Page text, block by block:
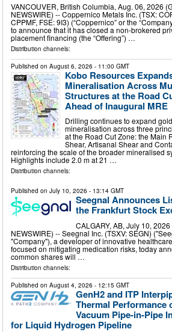
VANCOUVER, British Columbia, Aug. 06, 2026
NEWSWIRE) -- Coppernico Metals Inc. (TSX:
CPPMF, FSE: 9I3) (“Coppernico” or the
to announce that it has closed a non-brokered
placement financing (the “Offering”) …
Distribution channels:
Published on August 6, 2026 - 11:00 GMT
Kobo Resources
Mineralisation Across
Structures at the Road
Ahead of Inaugural MRE
Drilling continues to expand gold
mineralisation across three
at the Road Cut Zone: the Main
Shear, Artisanal Shear and
reinforcing the scale of the broader mineralised
Highlights include 2.0 m at 21 …
Distribution channels:
Published on July 10, 2026 - 13:14 GMT
Seegnal Announces
the Frankfurt Stock
CALGARY, AB, July 10,
NEWSWIRE) -- Seegnal Inc. (TSXV: SEGN)
"Company"), a developer of innovative
focused on mitigating medication risks, today
common shares will …
Distribution channels:
Published on August 4, 2026 - 12:15 GMT
GenH2 and ITP
Thermal Performance
Vacuum Pipe-in-Pipe
for Liquid Hydrogen Pipeline